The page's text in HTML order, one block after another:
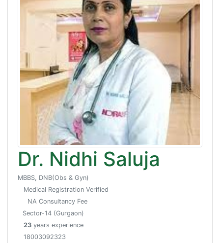
Dr. Nidhi Saluja
MBBS, DNB(Obs & Gyn)
Medical Registration Verified
NA Consultancy Fee
Sector-14 (Gurgaon)
23 years experience
18003092323